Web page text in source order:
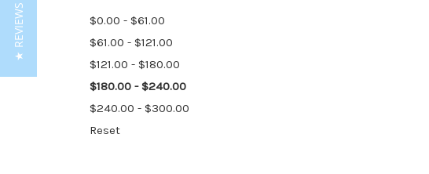
$0.00 - $61.00
$61.00 - $121.00
$121.00 - $180.00
$180.00 - $240.00
$240.00 - $300.00
Reset
★ REVIEWS